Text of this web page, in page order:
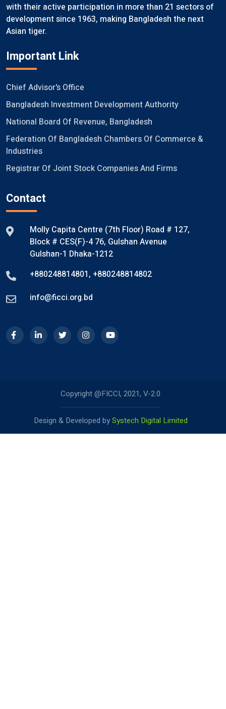
with their active participation in more than 21 sectors of
development since 1963, making Bangladesh the next
Asian tiger.
Important Link
Chief Advisor's Office
Bangladesh Investment Development Authority
National Board Of Revenue, Bangladesh
Federation Of Bangladesh Chambers Of Commerce &
Industries
Registrar Of Joint Stock Companies And Firms
Contact
Molly Capita Centre (7th Floor) Road # 127,
Block # CES(F)-4 76, Gulshan Avenue
Gulshan-1 Dhaka-1212
+880248814801, +880248814802
info@ficci.org.bd
Copyright @FICCI, 2021, V-2.0
Design & Developed bySystech Digital Limited